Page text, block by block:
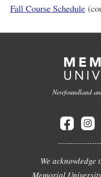
Fall Course Schedule
Newfoundland
We